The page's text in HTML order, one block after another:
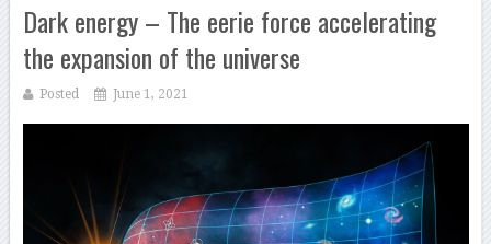
Dark energy – The eerie force accelerating
the expansion of the universe
Posted June 1, 2021